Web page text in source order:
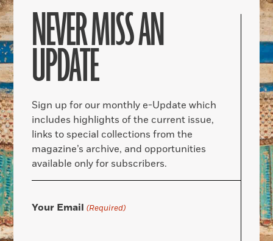
NEVER MISS AN
UPDATE
Sign up for our monthly e-Update which
includes highlights of the current issue,
links to special collections from the
magazine’s archive, and opportunities
available only for subscribers.
Your Email (Required)